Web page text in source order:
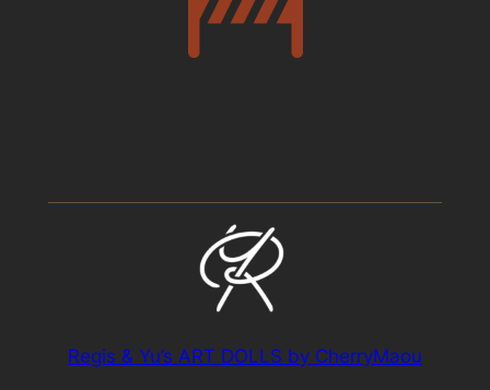
Regis & Yu’s ART DOLLS by CherryMaou